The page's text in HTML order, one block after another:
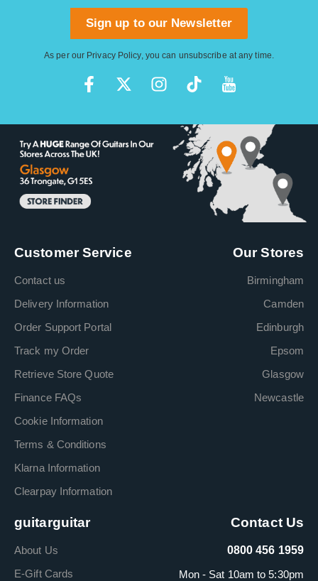
Sign up to our Newsletter
As per our Privacy Policy, you can unsubscribe at any time.
Customer Service
Contact us
Delivery Information
Order Support Portal
Track my Order
Retrieve Store Quote
Finance FAQs
Cookie Information
Terms & Conditions
Klarna Information
Clearpay Information
Our Stores
Birmingham
Camden
Edinburgh
Epsom
Glasgow
Newcastle
guitarguitar
About Us
E-Gift Cards
Contact Us
0800 456 1959
Mon - Sat 10am to 5:30pm